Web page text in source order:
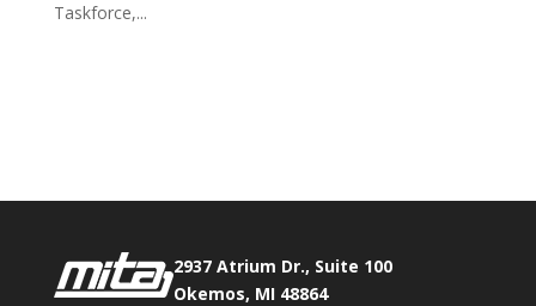
Taskforce,...
2937 Atrium Dr., Suite 100
Okemos, MI 48864